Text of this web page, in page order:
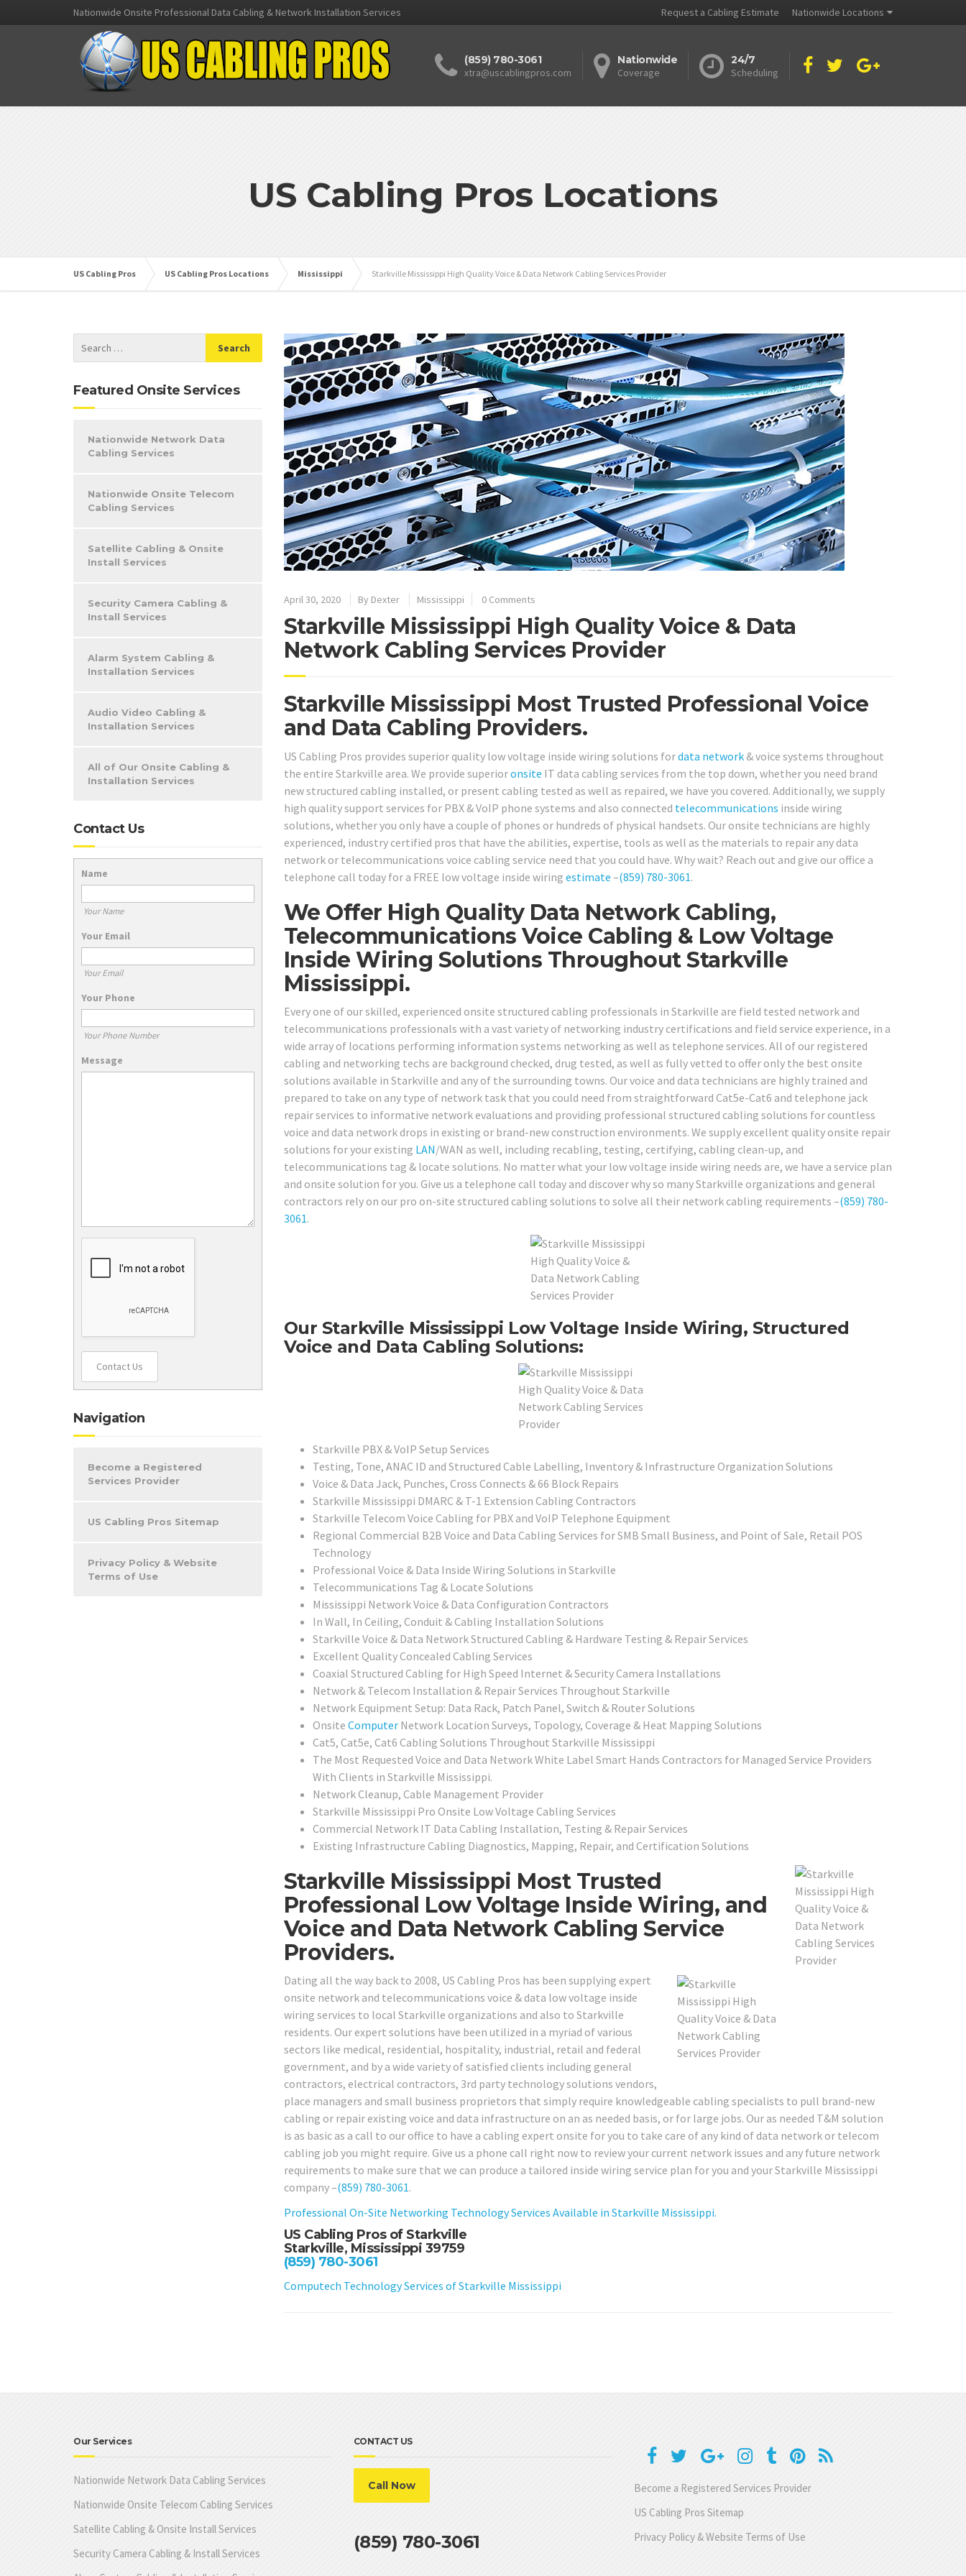
Nationwide Onsite Professional Data Cabling & Network Installation Services Request a Cabling Estimate Nationwide Locations
(859) 780-3061
xtra@uscablingpros.com
Nationwide
Coverage
24/7
Scheduling
US Cabling Pros Locations
US Cabling Pros US Cabling Pros Locations Mississippi Starkville Mississippi High Quality Voice & Data Network Cabling Services Provider
April 30, 2020 By Dexter Mississippi 0 Comments
Starkville Mississippi High Quality Voice & Data
Network Cabling Services Provider
Starkville Mississippi Most Trusted Professional Voice
and Data Cabling Providers.
US Cabling Pros provides superior quality low voltage inside wiring solutions fordata network& voice systems throughout
the entire Starkville area. We provide superioronsite IT data cabling services from the top down, whether you need brand
new structured cabling installed, or present cabling tested as well as repaired, we have you covered. Additionally, we supply
high quality support services for PBX & VoIP phone systems and also connected telecommunications inside wiring
solutions, whether you only have a couple of phones or hundreds of physical handsets. Our onsite technicians are highly
experienced, industry certified pros that have the abilities, expertise, tools as well as the materials to repair any data
network or telecommunications voice cabling service need that you could have. Why wait? Reach out and give our office a
telephone call today for a FREE low voltage inside wiring estimate –(859) 780-3061.
We Offer High Quality Data Network Cabling,
Telecommunications Voice Cabling & Low Voltage
Inside Wiring Solutions Throughout Starkville
Mississippi.
Every one of our skilled, experienced onsite structured cabling professionals in Starkville are field tested network and
telecommunications professionals with a vast variety of networking industry certifications and field service experience, in a
wide array of locations performing information systems networking as well as telephone services. All of our registered
cabling and networking techs are background checked, drug tested, as well as fully vetted to offer only the best onsite
solutions available in Starkville and any of the surrounding towns. Our voice and data technicians are highly trained and
prepared to take on any type of network task that you could need from straightforward Cat5e-Cat6 and telephone jack
repair services to informative network evaluations and providing professional structured cabling solutions for countless
voice and data network drops in existing or brand-new construction environments. We supply excellent quality onsite repair
solutions for your existing LAN/WAN as well, including recabling, testing, certifying, cabling clean-up, and
telecommunications tag & locate solutions. No matter what your low voltage inside wiring needs are, we have a service plan
and onsite solution for you. Give us a telephone call today and discover why so many Starkville organizations and general
contractors rely on our pro on-site structured cabling solutions to solve all their network cabling requirements –(859) 780-
3061.
Our Starkville Mississippi Low Voltage Inside Wiring, Structured
Voice and Data Cabling Solutions:
Starkville PBX & VoIP Setup Services
Testing, Tone, ANAC ID and Structured Cable Labelling, Inventory & Infrastructure Organization Solutions
Voice & Data Jack, Punches, Cross Connects & 66 Block Repairs
Starkville Mississippi DMARC & T-1 Extension Cabling Contractors
Starkville Telecom Voice Cabling for PBX and VoIP Telephone Equipment
Regional Commercial B2B Voice and Data Cabling Services for SMB Small Business, and Point of Sale, Retail POS
Technology
Professional Voice & Data Inside Wiring Solutions in Starkville
Telecommunications Tag & Locate Solutions
Mississippi Network Voice & Data Configuration Contractors
In Wall, In Ceiling, Conduit & Cabling Installation Solutions
Starkville Voice & Data Network Structured Cabling & Hardware Testing & Repair Services
Excellent Quality Concealed Cabling Services
Coaxial Structured Cabling for High Speed Internet & Security Camera Installations
Network & Telecom Installation & Repair Services Throughout Starkville
Network Equipment Setup: Data Rack, Patch Panel, Switch & Router Solutions
Onsite ComputerNetwork Location Surveys, Topology, Coverage & Heat Mapping Solutions
Cat5, Cat5e, Cat6 Cabling Solutions Throughout Starkville Mississippi
The Most Requested Voice and Data Network White Label Smart Hands Contractors for Managed Service Providers
With Clients in Starkville Mississippi.
Network Cleanup, Cable Management Provider
Starkville Mississippi Pro Onsite Low Voltage Cabling Services
Commercial Network IT Data Cabling Installation, Testing & Repair Services
Existing Infrastructure Cabling Diagnostics, Mapping, Repair, and Certification Solutions
Starkville Mississippi Most Trusted
Professional Low Voltage Inside Wiring, and
Voice and Data Network Cabling Service
Providers.
Dating all the way back to 2008, US Cabling Pros has been supplying expert
onsite network and telecommunications voice & data low voltage inside
wiring services to local Starkville organizations and also to Starkville
residents. Our expert solutions have been utilized in a myriad of various
sectors like medical, residential, hospitality, industrial, retail and federal
government, and by a wide variety of satisfied clients including general
contractors, electrical contractors, 3rd party technology solutions vendors,
place managers and small business proprietors that simply require knowledgeable cabling specialists to pull brand-new
cabling or repair existing voice and data infrastructure on an as needed basis, or for large jobs. Our as needed T&M solution
is as basic as a call to our office to have a cabling expert onsite for you to take care of any kind of data network or telecom
cabling job you might require. Give us a phone call right now to review your current network issues and any future network
requirements to make sure that we can produce a tailored inside wiring service plan for you and your Starkville Mississippi
company –(859) 780-3061.
Professional On-Site Networking Technology Services Available in Starkville Mississippi.
US Cabling Pros of Starkville
Starkville, Mississippi 39759
(859) 780-3061
Computech Technology Services of Starkville Mississippi
Featured Onsite Services
Nationwide Network Data
Cabling Services
Nationwide Onsite Telecom
Cabling Services
Satellite Cabling & Onsite
Install Services
Security Camera Cabling &
Install Services
Alarm System Cabling &
Installation Services
Audio Video Cabling &
Installation Services
All of Our Onsite Cabling &
Installation Services
Contact Us
Name
Your Name
Your Email
Your Email
Your Phone
Your Phone Number
Message
Contact Us
Navigation
Become a Registered
Services Provider
US Cabling Pros Sitemap
Privacy Policy & Website
Terms of Use
Our Services
Nationwide Network Data Cabling Services
Nationwide Onsite Telecom Cabling Services
Satellite Cabling & Onsite Install Services
Security Camera Cabling & Install Services
CONTACT US
Call Now
(859) 780-3061
Become a Registered Services Provider
US Cabling Pros Sitemap
Privacy Policy & Website Terms of Use